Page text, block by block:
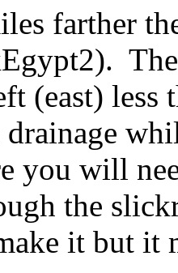
farther
(east)
you will
the
it but it